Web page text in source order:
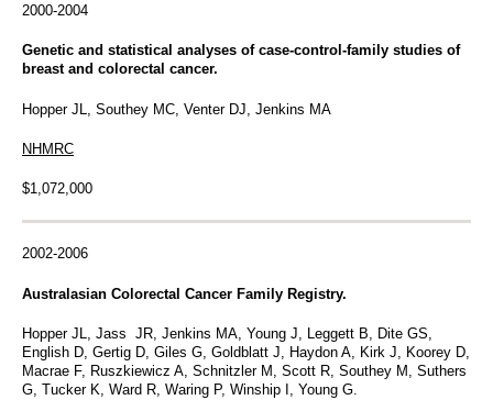
2000-2004
Genetic and statistical analyses of case-control-family studies of
breast and colorectal cancer.
Hopper JL, Southey MC, Venter DJ, Jenkins MA
NHMRC
$1,072,000
2002-2006
Australasian Colorectal Cancer Family Registry.
Hopper JL, Jass JR, Jenkins MA, Young J, Leggett B, Dite GS,
English D, Gertig D, Giles G, Goldblatt J, Haydon A, Kirk J, Koorey D,
Macrae F, Ruszkiewicz A, Schnitzler M, Scott R, Southey M, Suthers
G, Tucker K, Ward R, Waring P, Winship I, Young G.